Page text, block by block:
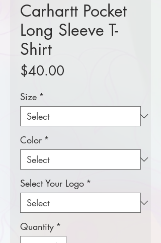
Carhartt Pocket
Long Sleeve T-
Shirt
$40.00
Size *
Color *
Select Your Logo *
Quantity *